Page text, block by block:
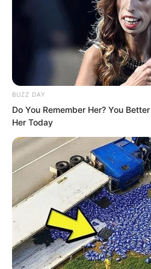
deal with her for a
BUZZ DAY
Do You Remember Her? You
Her Today